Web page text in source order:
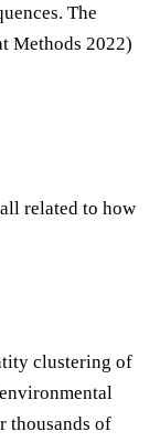
The
Methods 2022)
related to how
clustering of
thousands of